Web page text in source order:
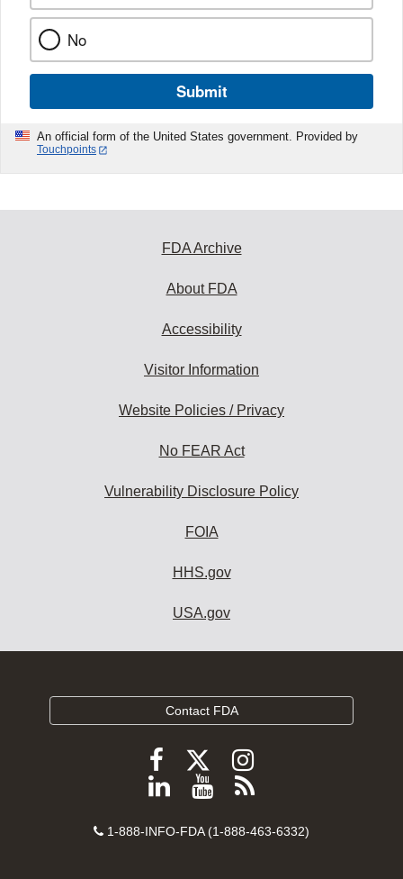
No
Submit
An official form of the United States government. Provided by
Touchpoints
FDA Archive
About FDA
Accessibility
Visitor Information
Website Policies / Privacy
No FEAR Act
Vulnerability Disclosure Policy
FOIA
HHS.gov
USA.gov
Contact FDA
Follow
FDA
Facebook
Follow
FDA
Follow
FDA
Instagram
Follow
on
View
videos
Subscribe
FDA
Contact
1-888-INFO-FDA (1-888-463-6332)